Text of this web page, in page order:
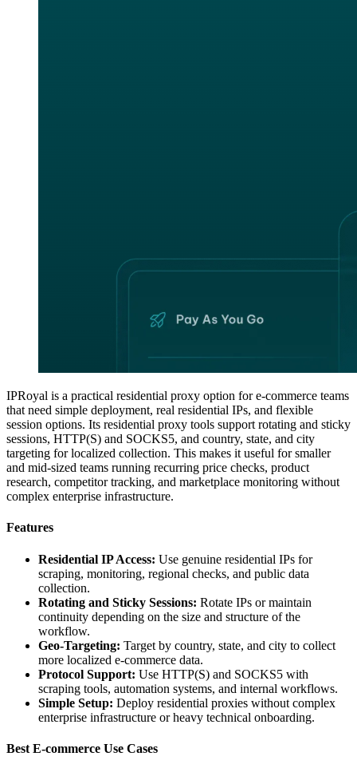
IPRoyal is a practical residential proxy option for e-commerce teams
that need simple deployment, real residential IPs, and flexible
session options. Its residential proxy tools support rotating and sticky
sessions, HTTP(S) and SOCKS5, and country, state, and city
targeting for localized collection. This makes it useful for smaller
and mid-sized teams running recurring price checks, product
research, competitor tracking, and marketplace monitoring without
complex enterprise infrastructure.
Features
Residential IP Access: Use genuine residential IPs for
scraping, monitoring, regional checks, and public data
collection.
Rotating and Sticky Sessions: Rotate IPs or maintain
continuity depending on the size and structure of the
workflow.
Geo-Targeting: Target by country, state, and city to collect
more localized e-commerce data.
Protocol Support: Use HTTP(S) and SOCKS5 with
scraping tools, automation systems, and internal workflows.
Simple Setup: Deploy residential proxies without complex
enterprise infrastructure or heavy technical onboarding.
Best E-commerce Use Cases